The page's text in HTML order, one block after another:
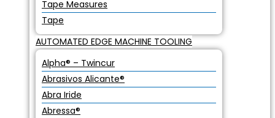
Tape Measures
Tape
AUTOMATED EDGE MACHINE TOOLING
Alpha® – Twincur
Abrasivos Alicante®
Abra Iride
Abressa®